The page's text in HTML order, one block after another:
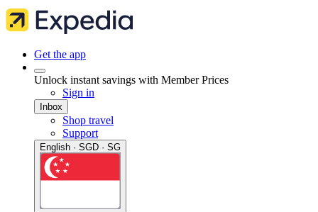
Get the app
Unlock instant savings with Member Prices
Sign in
Inbox
Shop travel
Support
English · SGD · SG